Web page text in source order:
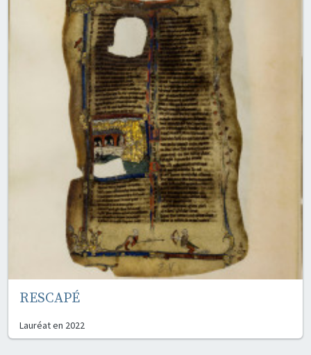
RESCAPÉ
Lauréat en 2022